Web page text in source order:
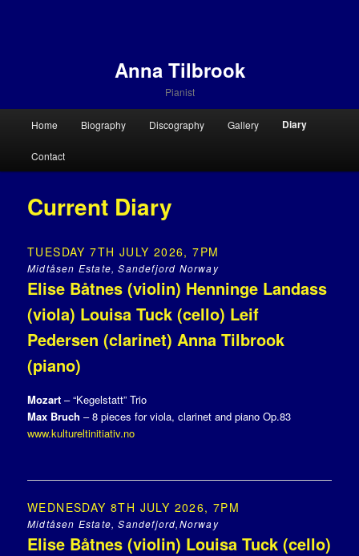
Anna Tilbrook
Pianist
Skip to primary content
Skip to secondary content
Home Biography Discography Gallery Diary
Contact
Current Diary
TUESDAY 7TH JULY 2026, 7PM
Midtåsen Estate, Sandefjord Norway
Elise Båtnes (violin) Henninge Landass
(viola) Louisa Tuck (cello) Leif
Pedersen (clarinet) Anna Tilbrook
(piano)
Mozart – “Kegelstatt” Trio
Max Bruch – 8 pieces for viola, clarinet and piano Op.83
www.kultureltinitiativ.no
WEDNESDAY 8TH JULY 2026, 7PM
Midtåsen Estate, Sandefjord,Norway
Elise Båtnes (violin) Louisa Tuck (cello)